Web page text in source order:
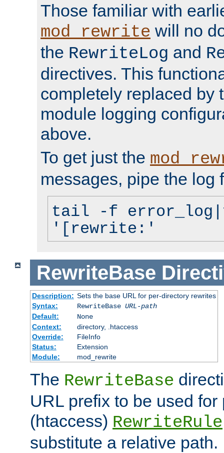
Those familiar with
mod_rewrite will no
the RewriteLog and
directives. This
completely replaced by
module logging
above.
To get just the
messages, pipe the log
tail -f
'[rewrite:'
RewriteBase
Description: Sets the base URL for per-directory rewrites
Syntax:
RewriteBase URL-path
Default:
None
Context:
directory, .htaccess
Override:
FileInfo
Status:
Extension
Module:
mod_rewrite
The RewriteBase
URL prefix to be used for
(htaccess) RewriteRule
substitute a relative path.